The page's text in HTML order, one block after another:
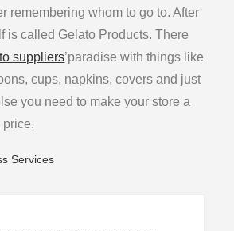
remembering whom to go to. After
is called Gelato Products. There
suppliers’paradise with things like
cups, napkins, covers and just
you need to make your store a
price.
Services